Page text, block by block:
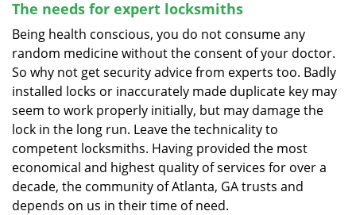
The needs for expert locksmiths
Being health conscious, you do not consume any
random medicine without the consent of your doctor.
So why not get security advice from experts too. Badly
installed locks or inaccurately made duplicate key may
seem to work properly initially, but may damage the
lock in the long run. Leave the technicality to
competent locksmiths. Having provided the most
economical and highest quality of services for over a
decade, the community of Atlanta, GA trusts and
depends on us in their time of need.